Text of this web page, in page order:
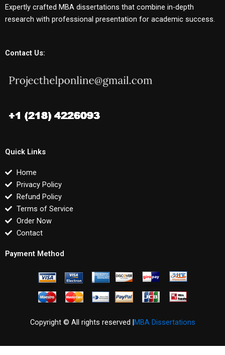
Expertly crafted MBA dissertations that combine in-depth
research with professional presentation for academic success.
Contact Us:
Quick Links
Home
Privacy Policy
Refund Policy
Terms of Service
Order Now
Contact
Payment Method
Copyright © All rights reserved |MBA Dissertations